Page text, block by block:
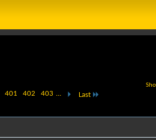
401 402 403 ... Last